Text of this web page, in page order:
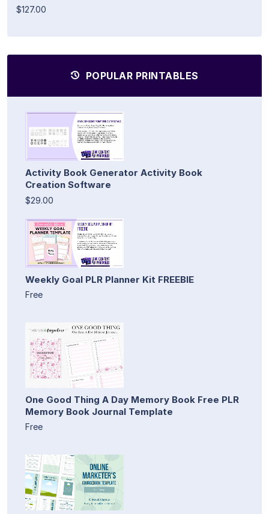
$127.00
POPULAR PRINTABLES
Activity Book Generator Activity Book
Creation Software
$29.00
Weekly Goal PLR Planner Kit FREEBIE
Free
One Good Thing A Day Memory Book Free PLR
Memory Book Journal Template
Free